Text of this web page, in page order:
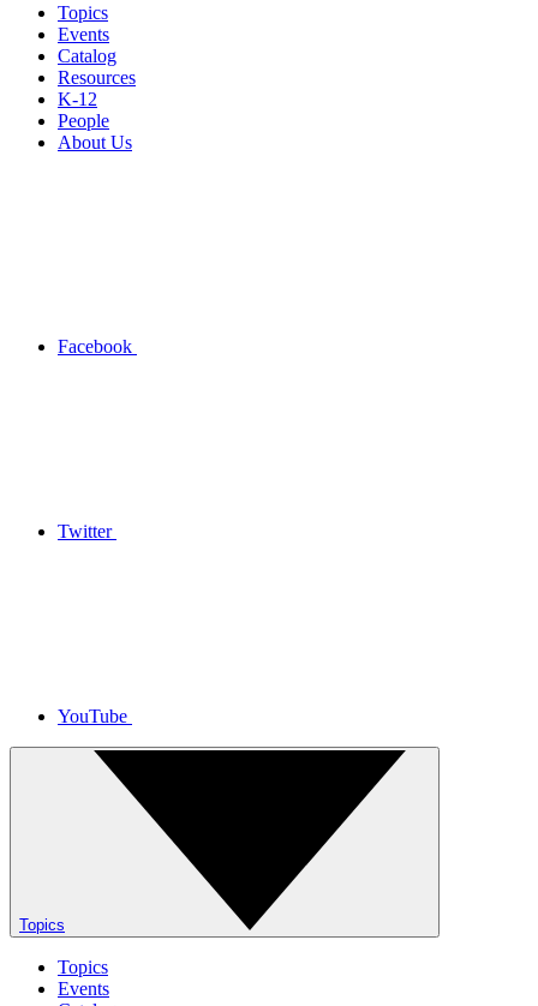
Topics
Events
Catalog
Resources
K-12
People
About Us
Facebook
Twitter
YouTube
Topics
Topics
Events